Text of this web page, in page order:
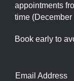
appointments
time
Book early to
Email Address